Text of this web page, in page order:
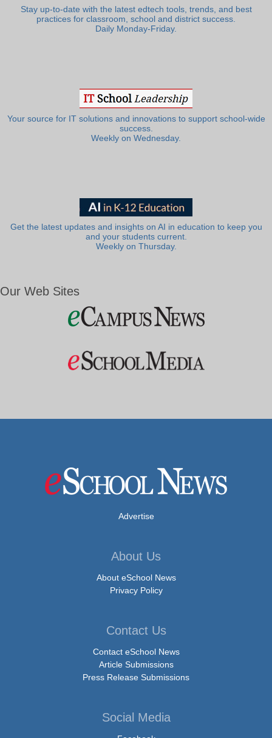
Stay up-to-date with the latest edtech tools, trends, and best
practices for classroom, school and district success.
Daily Monday-Friday.
Your source for IT solutions and innovations to support school-wide
success.
Weekly on Wednesday.
Get the latest updates and insights on AI in education to keep you
and your students current.
Weekly on Thursday.
Our Web Sites
Advertise
About Us
About eSchool News
Privacy Policy
Contact Us
Contact eSchool News
Article Submissions
Press Release Submissions
Social Media